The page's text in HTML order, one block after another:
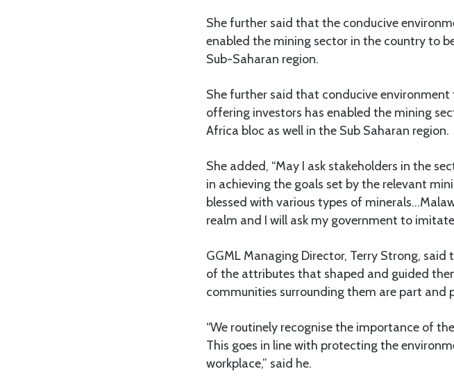
She further said that the conducive
enabled the mining sector in the country to
Sub-Saharan region.
She further said that conducive environment
offering investors has enabled the mining
Africa bloc as well in the Sub Saharan region.
She added, “May I ask stakeholders in the
in achieving the goals set by the relevant
blessed with various types of
realm and I will ask my government to
GGML Managing Director, Terry Strong,
of the attributes that shaped and guided
communities surrounding them are part and
“We routinely recognise the importance of
This goes in line with protecting the
workplace,” said he.